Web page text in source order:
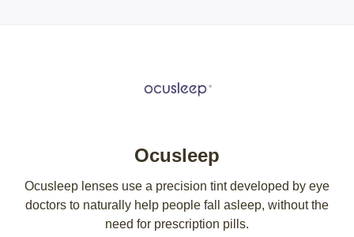
Ocusleep
Ocusleep lenses use a precision tint developed by eye
doctors to naturally help people fall asleep, without the
need for prescription pills.